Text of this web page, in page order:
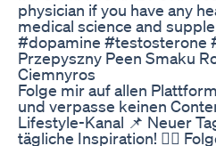
physician if you have any
medical science and
#dopamine #testosterone
Przepyszny Peen Smaku
Ciemnyros
Folge mir auf allen
und verpasse keinen
Lifestyle-Kanal 📌 Neuer
tägliche Inspiration! 👉🏻